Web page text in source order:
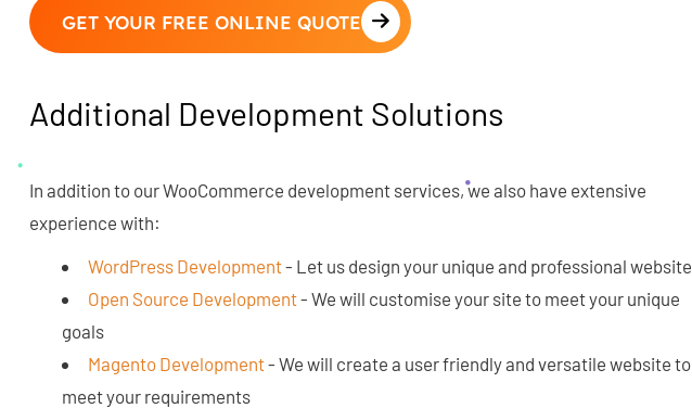
GET YOUR FREE ONLINE QUOTE
Additional Development Solutions
In addition to our WooCommerce development services, we also have extensive
experience with:
WordPress Development- Let us design your unique and professional website
Open Source Development- We will customise your site to meet your unique
goals
Magento Development- We will create a user friendly and versatile website to
meet your requirements